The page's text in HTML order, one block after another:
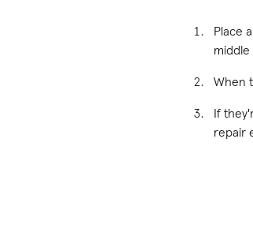
Place
When
If
repair